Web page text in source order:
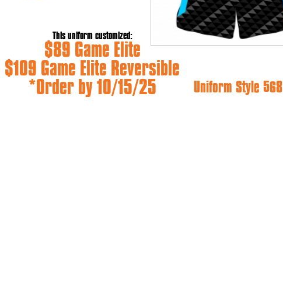
This uniform customized:
$89 Game Elite
$109 Game Elite Reversible
*Order by 10/15/25
Uniform Style 568